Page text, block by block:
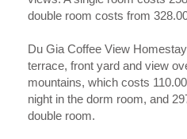
double room costs from
Du Gia Coffee View
terrace, front yard and view
mountains, which costs
night in the dorm room, and
double room.